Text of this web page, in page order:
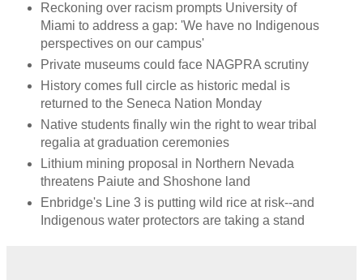
Reckoning over racism prompts University of
Miami to address a gap: 'We have no Indigenous
perspectives on our campus'
Private museums could face NAGPRA scrutiny
History comes full circle as historic medal is
returned to the Seneca Nation Monday
Native students finally win the right to wear tribal
regalia at graduation ceremonies
Lithium mining proposal in Northern Nevada
threatens Paiute and Shoshone land
Enbridge's Line 3 is putting wild rice at risk--and
Indigenous water protectors are taking a stand